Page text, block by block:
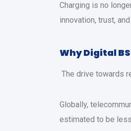
Charging is no
innovation, trust,
Why Digital
The drive towards
Globally,
estimated to be